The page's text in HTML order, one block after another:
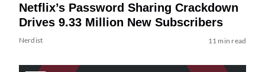
Netflix’s Password Sharing Crackdown
Drives 9.33 Million New Subscribers
Nerdist 11 min read